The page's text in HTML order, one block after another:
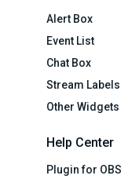
Alert Box
Event List
Chat Box
Stream Labels
Other Widgets
Help Center
Plugin for OBS